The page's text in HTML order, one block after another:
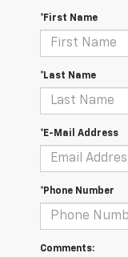
*First Name
*Last Name
*E-Mail Address
*Phone Number
Comments: